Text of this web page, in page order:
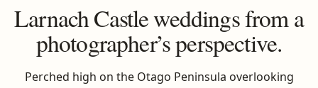
Larnach Castle weddings from a
photographer’s perspective.
Perched high on the Otago Peninsula overlooking